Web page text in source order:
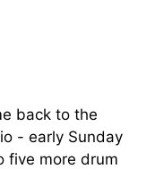
back to the
- early Sunday
five more drum